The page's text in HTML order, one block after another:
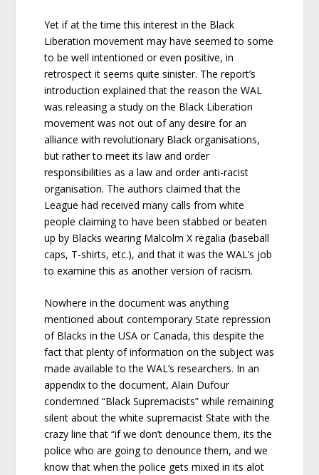
Yet if at the time this interest in the Black
Liberation movement may have seemed to some
to be well intentioned or even positive, in
retrospect it seems quite sinister. The report’s
introduction explained that the reason the WAL
was releasing a study on the Black Liberation
movement was not out of any desire for an
alliance with revolutionary Black organisations,
but rather to meet its law and order
responsibilities as a law and order anti-racist
organisation. The authors claimed that the
League had received many calls from white
people claiming to have been stabbed or beaten
up by Blacks wearing Malcolm X regalia (baseball
caps, T-shirts, etc.), and that it was the WAL’s job
to examine this as another version of racism.
Nowhere in the document was anything
mentioned about contemporary State repression
of Blacks in the USA or Canada, this despite the
fact that plenty of information on the subject was
made available to the WAL’s researchers. In an
appendix to the document, Alain Dufour
condemned “Black Supremacists” while remaining
silent about the white supremacist State with the
crazy line that “if we don’t denounce them, its the
police who are going to denounce them, and we
know that when the police gets mixed in its alot